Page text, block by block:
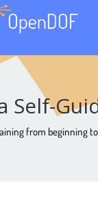
Self-
from beginning to